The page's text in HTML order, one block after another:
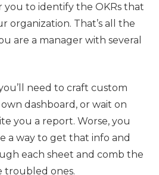
you to identify the OKRs that
organization. That’s all the
are a manager with several
need to craft custom
dashboard, or wait on
you a report. Worse, you
a way to get that info and
each sheet and comb the
troubled ones.